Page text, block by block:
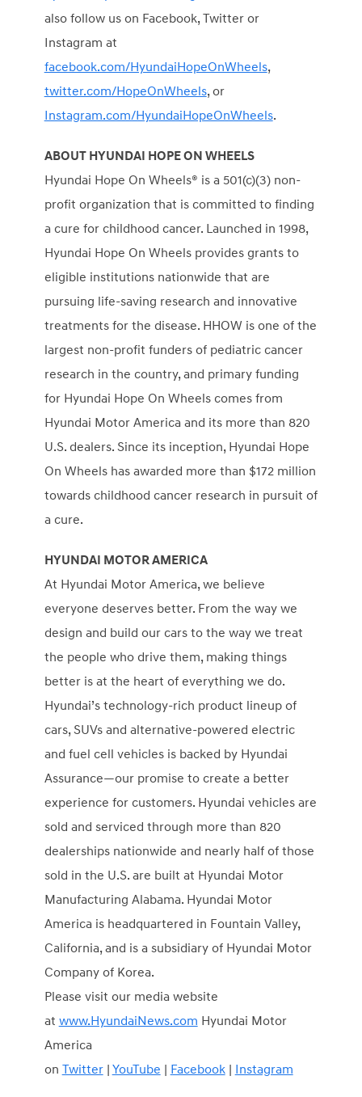
also follow us on Facebook, Twitter or
Instagram at
facebook.com/HyundaiHopeOnWheels,
twitter.com/HopeOnWheels, or
Instagram.com/HyundaiHopeOnWheels.
ABOUT HYUNDAI HOPE ON WHEELS
Hyundai Hope On Wheels® is a 501(c)(3) non-
profit organization that is committed to finding
a cure for childhood cancer. Launched in 1998,
Hyundai Hope On Wheels provides grants to
eligible institutions nationwide that are
pursuing life-saving research and innovative
treatments for the disease. HHOW is one of the
largest non-profit funders of pediatric cancer
research in the country, and primary funding
for Hyundai Hope On Wheels comes from
Hyundai Motor America and its more than 820
U.S. dealers. Since its inception, Hyundai Hope
On Wheels has awarded more than $172 million
towards childhood cancer research in pursuit of
a cure.
HYUNDAI MOTOR AMERICA
At Hyundai Motor America, we believe
everyone deserves better. From the way we
design and build our cars to the way we treat
the people who drive them, making things
better is at the heart of everything we do.
Hyundai’s technology-rich product lineup of
cars, SUVs and alternative-powered electric
and fuel cell vehicles is backed by Hyundai
Assurance—our promise to create a better
experience for customers. Hyundai vehicles are
sold and serviced through more than 820
dealerships nationwide and nearly half of those
sold in the U.S. are built at Hyundai Motor
Manufacturing Alabama. Hyundai Motor
America is headquartered in Fountain Valley,
California, and is a subsidiary of Hyundai Motor
Company of Korea.
Please visit our media website
at www.HyundaiNews.com Hyundai Motor
America
on Twitter| YouTube | Facebook| Instagram